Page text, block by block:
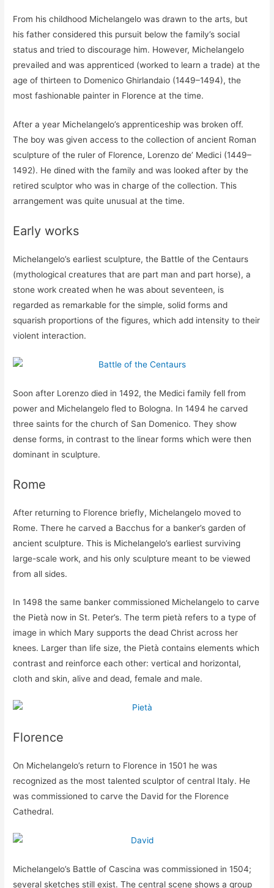
From his childhood Michelangelo was drawn to the arts, but
his father considered this pursuit below the family’s social
status and tried to discourage him. However, Michelangelo
prevailed and was apprenticed (worked to learn a trade) at the
age of thirteen to Domenico Ghirlandaio (1449–1494), the
most fashionable painter in Florence at the time.
After a year Michelangelo’s apprenticeship was broken off.
The boy was given access to the collection of ancient Roman
sculpture of the ruler of Florence, Lorenzo de’ Medici (1449–
1492). He dined with the family and was looked after by the
retired sculptor who was in charge of the collection. This
arrangement was quite unusual at the time.
Early works
Michelangelo’s earliest sculpture, the Battle of the Centaurs
(mythological creatures that are part man and part horse), a
stone work created when he was about seventeen, is
regarded as remarkable for the simple, solid forms and
squarish proportions of the figures, which add intensity to their
violent interaction.
Soon after Lorenzo died in 1492, the Medici family fell from
power and Michelangelo fled to Bologna. In 1494 he carved
three saints for the church of San Domenico. They show
dense forms, in contrast to the linear forms which were then
dominant in sculpture.
Rome
After returning to Florence briefly, Michelangelo moved to
Rome. There he carved a Bacchus for a banker’s garden of
ancient sculpture. This is Michelangelo’s earliest surviving
large-scale work, and his only sculpture meant to be viewed
from all sides.
In 1498 the same banker commissioned Michelangelo to carve
the Pietà now in St. Peter’s. The term pietà refers to a type of
image in which Mary supports the dead Christ across her
knees. Larger than life size, the Pietà contains elements which
contrast and reinforce each other: vertical and horizontal,
cloth and skin, alive and dead, female and male.
Florence
On Michelangelo’s return to Florence in 1501 he was
recognized as the most talented sculptor of central Italy. He
was commissioned to carve the David for the Florence
Cathedral.
Michelangelo’s Battle of Cascina was commissioned in 1504;
several sketches still exist. The central scene shows a group